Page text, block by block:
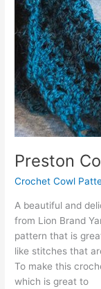
Preston
Crochet Cowl
A beautiful and
from Lion Brand
pattern that is
like stitches that
To make this
which is great to